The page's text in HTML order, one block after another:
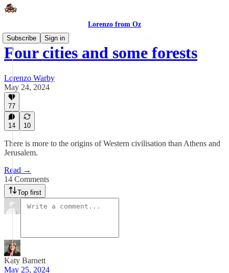
Lorenzo from Oz
Subscribe
Sign in
Four cities and some forests
Lorenzo Warby
May 24, 2024
77
14 10
There is more to the origins of Western civilisation than Athens and
Jerusalem.
Read →
14 Comments
Top first
Katy Barnett
May 25, 2024